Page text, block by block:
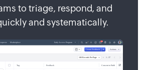
to triage, respond, and
and systematically.